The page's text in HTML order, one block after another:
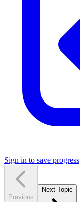
Sign in to save progress
Previous
Next Topic